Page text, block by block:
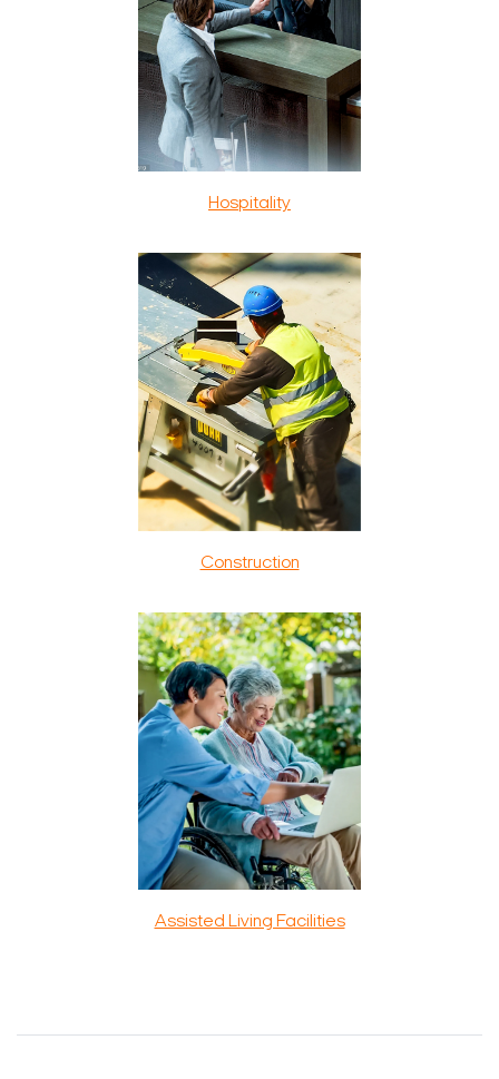
Hospitality
Construction
Assisted Living Facilities